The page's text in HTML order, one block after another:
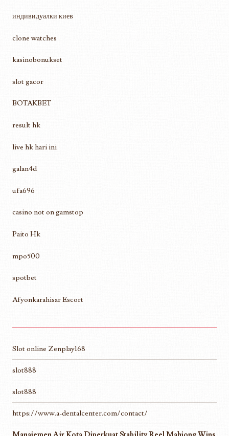
индивидуалки киев
clone watches
kasinobonukset
slot gacor
BOTAKBET
result hk
live hk hari ini
galan4d
ufa696
casino not on gamstop
Paito Hk
mpo500
spotbet
Afyonkarahisar Escort
Slot online Zenplay168
slot888
slot888
https://www.a-dentalcenter.com/contact/